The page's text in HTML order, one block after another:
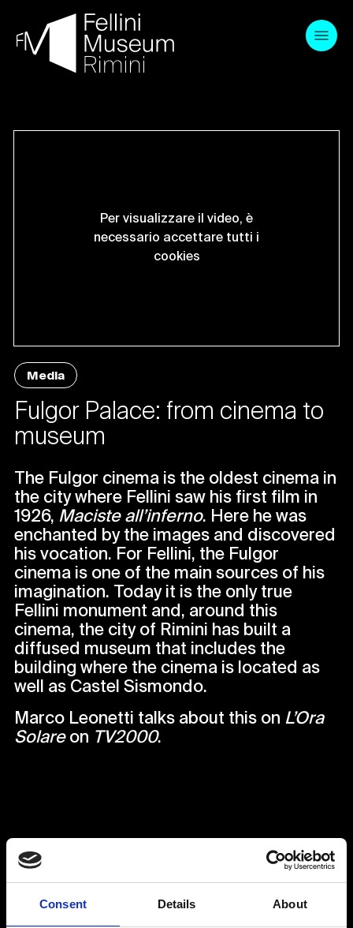
Consent Details About
Media
Fulgor Palace: from cinema to
museum
The Fulgor cinema is the oldest cinema in
the city where Fellini saw his first film in
1926, Maciste all’inferno. Here he was
enchanted by the images and discovered
his vocation. For Fellini, the Fulgor
cinema is one of the main sources of his
imagination. Today it is the only true
Fellini monument and, around this
cinema, the city of Rimini has built a
diffused museum that includes the
building where the cinema is located as
well as Castel Sismondo.
Marco Leonetti talks about this on L’Ora
Solareon TV2000.
Per visualizzare il video, è
necessario accettare tutti i
cookies